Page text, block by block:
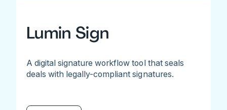
Lumin Sign
A digital signature workflow tool that seals
deals with legally-compliant signatures.